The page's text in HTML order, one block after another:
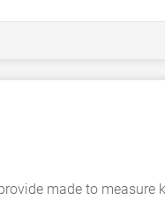
made to measure